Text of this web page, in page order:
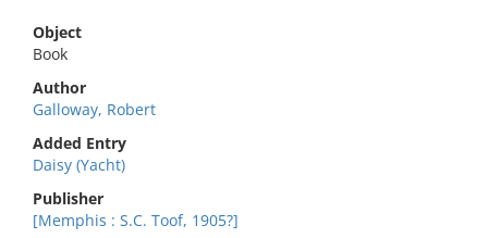
Object
Book
Author
Galloway, Robert
Added Entry
Daisy (Yacht)
Publisher
[Memphis : S.C. Toof, 1905?]